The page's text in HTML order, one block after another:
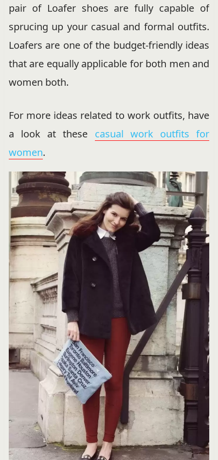
pair of Loafer shoes are fully capable of
sprucing up your casual and formal outfits.
Loafers are one of the budget-friendly ideas
that are equally applicable for both men and
women both.
For more ideas related to work outfits, have
a look at these casual work outfits for
women.